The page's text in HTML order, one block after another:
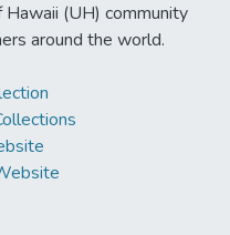
(UH) community
around the world.